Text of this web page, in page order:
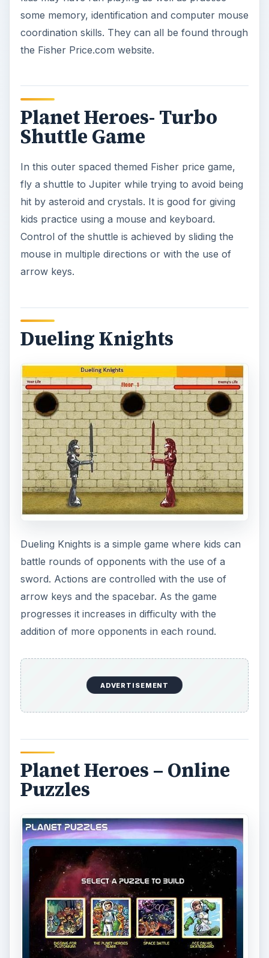
Dueling Knights
Dueling Knights is a simple game where kids can
battle rounds of opponents with the use of a
sword. Actions are controlled with the use of
arrow keys and the spacebar. As the game
progresses it increases in difficulty with the
addition of more opponents in each round.
Planet Heroes – Online
Puzzles
preschool aged kids. You can choose from a
selection of four puzzles. To play, puzzle pieces
placing them in the appropriate location. Once
completed, a colorful picture and be viewed.
Little People – Wheelies
Memory Match